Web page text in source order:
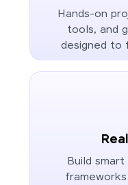
Hands-on
tools, and
designed to
Build